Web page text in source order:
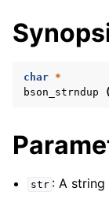
child pages in
child pages in
child pages in
child pages in
char *
bson_strndup
(
str : A